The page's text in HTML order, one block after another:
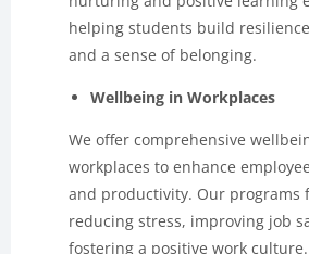
helping students build
and a sense of belonging.
Wellbeing in Workplaces
We offer comprehensive
workplaces to enhance
and productivity. Our programs
reducing stress, improving job
fostering a positive work